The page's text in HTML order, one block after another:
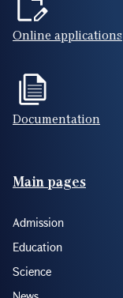
Online applications
Documentation
Footer(ENG)
Main pages
Admission
Education
Science